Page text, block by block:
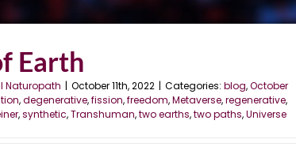
Earth
Naturopath | October 11th, 2022 | Categories: blog,October
,degenerative,fission,freedom,Metaverse,regenerative,
,synthetic,Transhuman,two earths,two paths,Universe